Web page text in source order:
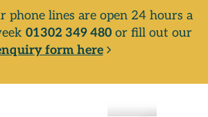
phone lines are open 24 hours a
01302 349 480or fill out our
form here